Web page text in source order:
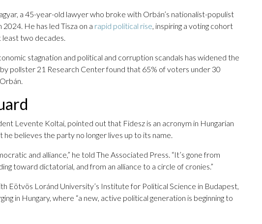
a 45-year-old lawyer who broke with Orbán’s nationalist-populist
He has led Tisza on a rapid political rise, inspiring a voting cohort
two decades.
stagnation and political and corruption scandals has widened the
pollster 21 Research Center found that 65% of voters under 30
Levente Koltai, pointed out that Fidesz is an acronym in Hungarian
he believes the party no longer lives up to its name.
and alliance,” he told The Associated Press. “It’s gone from
toward dictatorial, and from an alliance to a circle of cronies.”
Eötvös Loránd University’s Institute for Political Science in Budapest,
in Hungary, where “a new, active political generation is beginning to